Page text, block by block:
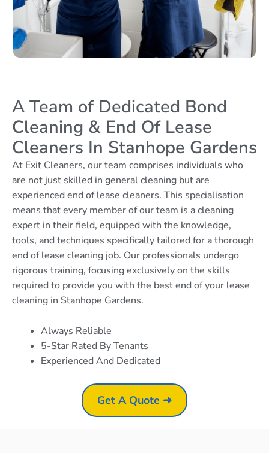
A Team of Dedicated Bond
Cleaning & End Of Lease
Cleaners In Stanhope Gardens
At Exit Cleaners, our team comprises individuals who
are not just skilled in general cleaning but are
experienced end of lease cleaners. This specialisation
means that every member of our team is a cleaning
expert in their field, equipped with the knowledge,
tools, and techniques specifically tailored for a thorough
end of lease cleaning job. Our professionals undergo
rigorous training, focusing exclusively on the skills
required to provide you with the best end of your lease
cleaning in Stanhope Gardens.
Always Reliable
5-Star Rated By Tenants
Experienced And Dedicated
Get A Quote ➜